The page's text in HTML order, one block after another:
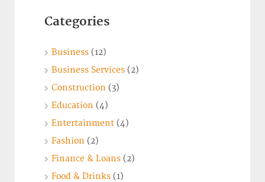
Categories
Business (12)
Business Services (2)
Construction (3)
Education (4)
Entertainment (4)
Fashion (2)
Finance & Loans (2)
Food & Drinks (1)